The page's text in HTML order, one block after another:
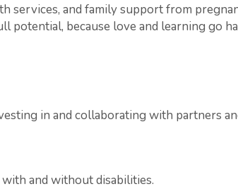
services, and family support from
potential, because love and learning go
in and collaborating with partners
and without disabilities.